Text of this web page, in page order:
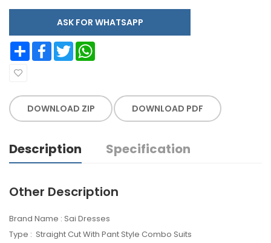
ASK FOR WHATSAPP
Share Facebook Twitter
DOWNLOAD ZIP DOWNLOAD PDF
Description Specification
Other Description
Brand Name : Sai Dresses
Type : Straight Cut With Pant Style Combo Suits